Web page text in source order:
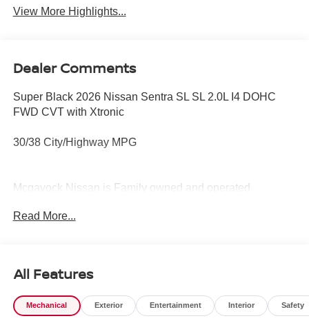
View More Highlights...
Dealer Comments
Super Black 2026 Nissan Sentra SL SL 2.0L I4 DOHC
FWD CVT with Xtronic
30/38 City/Highway MPG
Mcgavock Nissan is Family owned and operated
part of the family. Visit us today for the very best deals in
Read More...
All Features
Mechanical Exterior Entertainment Interior Safety